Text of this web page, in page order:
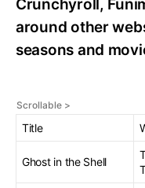
Crunchyroll,
around other
seasons and
Title
Ghost in the Shell